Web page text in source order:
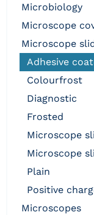
microbiology
microscope
microscope
adhesive
colourfrost
diagnostic
frosted
microscope
microscope
plain
positive
microscopes